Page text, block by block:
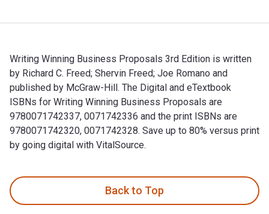
Writing Winning Business Proposals 3rd Edition is written
by Richard C. Freed; Shervin Freed; Joe Romano and
published by McGraw-Hill. The Digital and eTextbook
ISBNs for Writing Winning Business Proposals are
9780071742337, 0071742336 and the print ISBNs are
9780071742320, 0071742328. Save up to 80% versus print
by going digital with VitalSource.
Back to Top